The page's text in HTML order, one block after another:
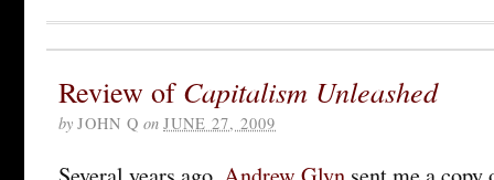
Review of Capitalism Unleashed
by JOHN Q on JUNE 27, 2009